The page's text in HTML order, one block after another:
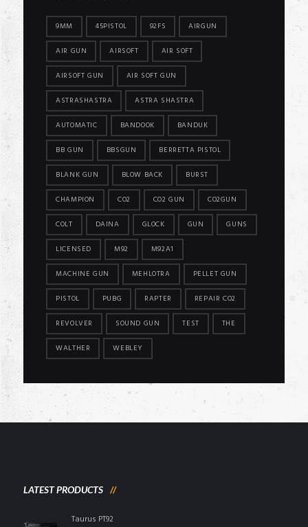
9MM 45PISTOL 92FS AIRGUN
AIR GUN AIRSOFT AIR SOFT
AIRSOFT GUN AIR SOFT GUN
ASTRASHASTRA ASTRA SHASTRA
AUTOMATIC BANDOOK BANDUK
BB GUN BBSGUN BERRETTA PISTOL
BLANK GUN BLOW BACK BURST
CHAMPION CO2 CO2 GUN CO2GUN
COLT DAINA GLOCK GUN GUNS
LICENSED M92 M92A1
MACHINE GUN MEHLOTRA PELLET GUN
PISTOL PUBG RAPTER REPAIR CO2
REVOLVER SOUND GUN TEST THE
WALTHER WEBLEY
LATEST PRODUCTS
Taurus PT92